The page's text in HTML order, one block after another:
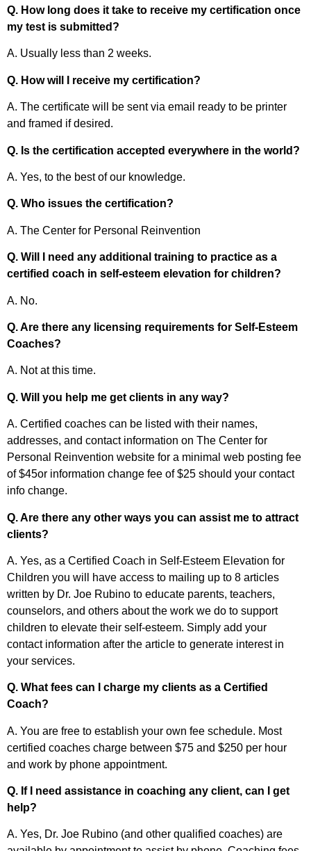
Q. How long does it take to receive my certification once
my test is submitted?
A. Usually less than 2 weeks.
Q. How will I receive my certification?
A. The certificate will be sent via email ready to be printer
and framed if desired.
Q. Is the certification accepted everywhere in the world?
A. Yes, to the best of our knowledge.
Q. Who issues the certification?
A. The Center for Personal Reinvention
Q. Will I need any additional training to practice as a
certified coach in self-esteem elevation for children?
A. No.
Q. Are there any licensing requirements for Self-Esteem
Coaches?
A. Not at this time.
Q. Will you help me get clients in any way?
A. Certified coaches can be listed with their names,
addresses, and contact information on The Center for
Personal Reinvention website for a minimal web posting fee
of $45or information change fee of $25 should your contact
info change.
Q. Are there any other ways you can assist me to attract
clients?
A. Yes, as a Certified Coach in Self-Esteem Elevation for
Children you will have access to mailing up to 8 articles
written by Dr. Joe Rubino to educate parents, teachers,
counselors, and others about the work we do to support
children to elevate their self-esteem. Simply add your
contact information after the article to generate interest in
your services.
Q. What fees can I charge my clients as a Certified
Coach?
A. You are free to establish your own fee schedule. Most
certified coaches charge between $75 and $250 per hour
and work by phone appointment.
Q. If I need assistance in coaching any client, can I get
help?
A. Yes, Dr. Joe Rubino (and other qualified coaches) are